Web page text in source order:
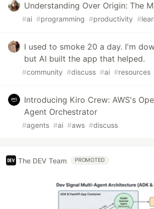
Understanding Over Origin: The
#ai #programming #productivity #
I used to smoke 20 a day. I'm
but AI built the app that helped.
#community #discuss #ai #resources
Introducing Kiro Crew: AWS's
Agent Orchestrator
#agents #ai #aws #discuss
The DEV Team PROMOTED